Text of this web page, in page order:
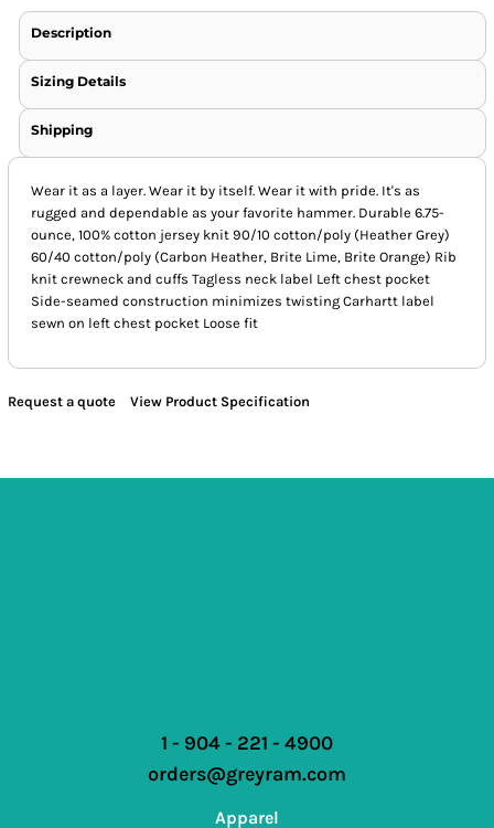
Description
Sizing Details
Shipping
Wear it as a layer. Wear it by itself. Wear it with pride. It's as
rugged and dependable as your favorite hammer. Durable 6.75-
ounce, 100% cotton jersey knit 90/10 cotton/poly (Heather Grey)
60/40 cotton/poly (Carbon Heather, Brite Lime, Brite Orange) Rib
knit crewneck and cuffs Tagless neck label Left chest pocket
Side-seamed construction minimizes twisting Carhartt label
sewn on left chest pocket Loose fit
Request a quote View Product Specification
1 - 904 - 221 - 4900
orders@greyram.com
Apparel